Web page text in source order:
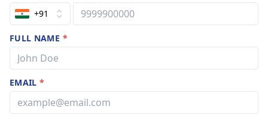
+91
FULL NAME *
EMAIL*